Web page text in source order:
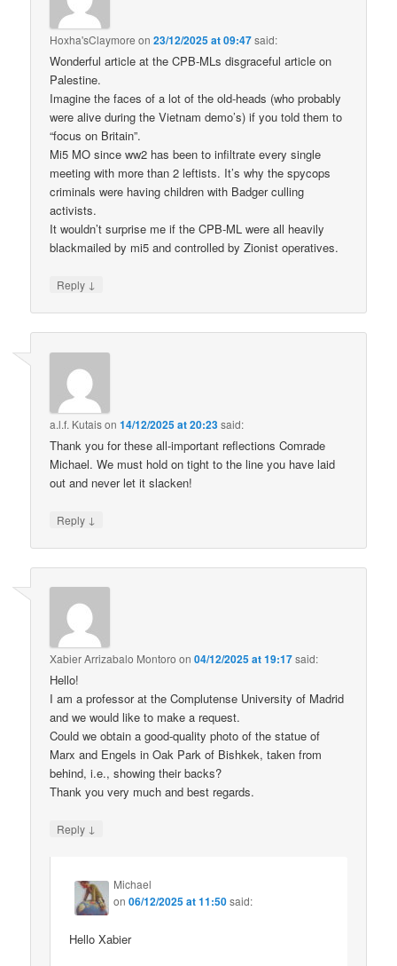
Hoxha'sClaymore on23/12/2025 at 09:47said:
Wonderful article at the CPB-MLs disgraceful article on
Palestine.
Imagine the faces of a lot of the old-heads (who probably
were alive during the Vietnam demo’s) if you told them to
“focus on Britain”.
Mi5 MO since ww2 has been to infiltrate every single
meeting with more than 2 leftists. It’s why the spycops
criminals were having children with Badger culling
activists.
It wouldn’t surprise me if the CPB-ML were all heavily
blackmailed by mi5 and controlled by Zionist operatives.
Reply ↓
a.l.f. Kutaison14/12/2025 at 20:23said:
Thank you for these all-important reflections Comrade
Michael. We must hold on tight to the line you have laid
out and never let it slacken!
Reply ↓
Xabier Arrizabalo Montoro on04/12/2025 at 19:17said:
Hello!
I am a professor at the Complutense University of Madrid
and we would like to make a request.
Could we obtain a good-quality photo of the statue of
Marx and Engels in Oak Park of Bishkek, taken from
behind, i.e., showing their backs?
Thank you very much and best regards.
Reply ↓
Michael
on06/12/2025 at 11:50said:
Hello Xabier